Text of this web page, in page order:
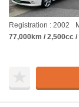
Registration : 2002
77,000km / 2,500cc /